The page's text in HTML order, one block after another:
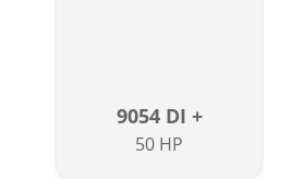
9054 DI +
50 HP